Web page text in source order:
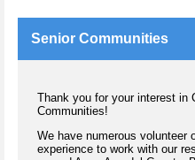
Senior Communities
Thank you for your interest in
Communities!
We have numerous volunteer
experience to work with our